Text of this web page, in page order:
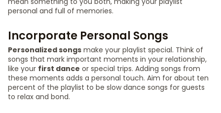
personal and full of memories.
Incorporate Personal Songs
Personalized songs make your playlist special. Think of
songs that mark important moments in your relationship,
like your first dance or special trips. Adding songs from
these moments adds a personal touch. Aim for about ten
percent of the playlist to be slow dance songs for guests
to relax and bond.